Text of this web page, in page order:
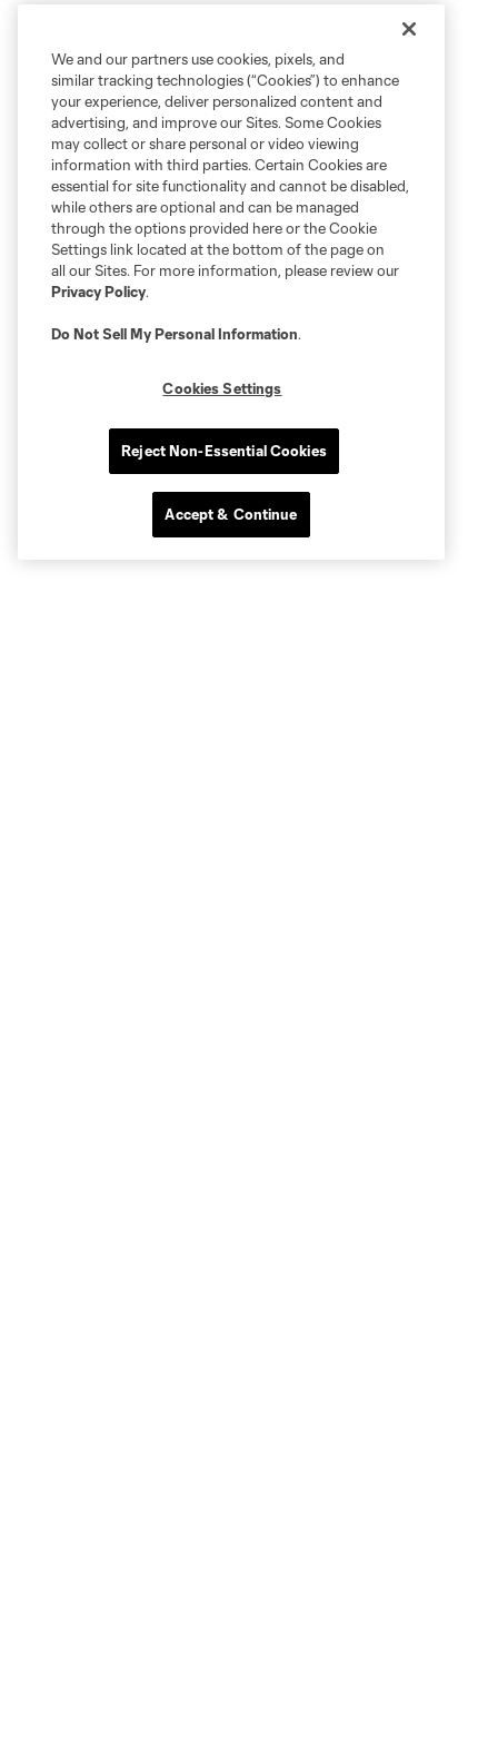
We and our partners use cookies, pixels, and
similar tracking technologies (“Cookies”) to enhance
your experience, deliver personalized content and
advertising, and improve our Sites. Some Cookies
may collect or share personal or video viewing
information with third parties. Certain Cookies are
essential for site functionality and cannot be disabled,
while others are optional and can be managed
through the options provided here or the Cookie
Settings link located at the bottom of the page on
all our Sites. For more information, please review our
Privacy Policy.
Do Not Sell My Personal Information.
Cookies Settings
Reject Non-Essential Cookies
Accept & Continue